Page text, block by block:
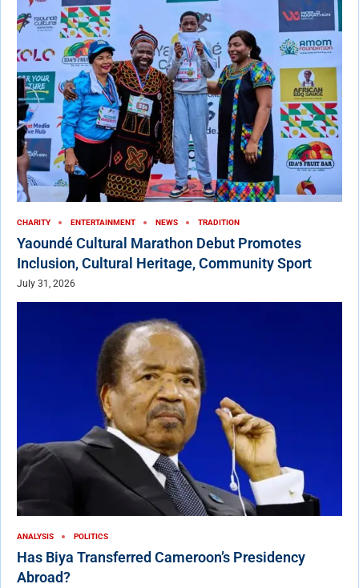
CHARITY ENTERTAINMENT NEWS TRADITION
Yaoundé Cultural Marathon Debut Promotes
Inclusion, Cultural Heritage, Community Sport
July 31, 2026
ANALYSIS POLITICS
Has Biya Transferred Cameroon’s Presidency
Abroad?